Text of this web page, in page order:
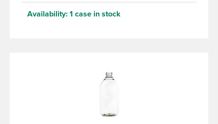
Availability: 1 case in stock